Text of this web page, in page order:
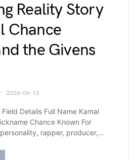
Reality Story
Chance
the Givens
2026-06-12
Details Full Name Kamal
Chance Known For
rapper, producer,…